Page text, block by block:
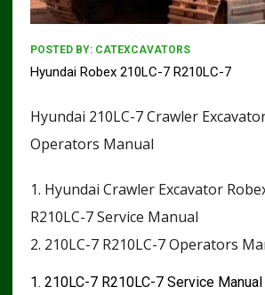
POSTED BY: CATEXCAVATORS
Hyundai Robex 210LC-7 R210LC-7
Hyundai 210LC-7 Crawler
Operators Manual
1. Hyundai Crawler Excavator
R210LC-7 Service Manual
2. 210LC-7 R210LC-7 Operators
1. 210LC-7 R210LC-7 Service Manual